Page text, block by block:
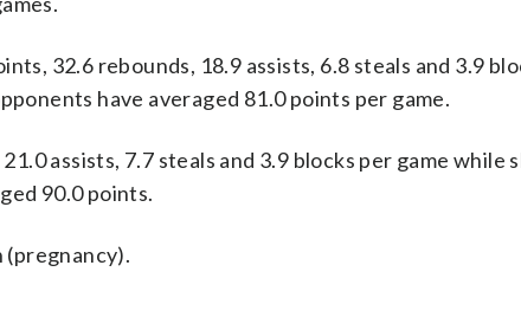
32.6 rebounds, 18.9 assists, 6.8 steals and 3.9
have averaged 81.0 points per game.
assists, 7.7 steals and 3.9 blocks per game while
90.0 points.
(pregnancy).